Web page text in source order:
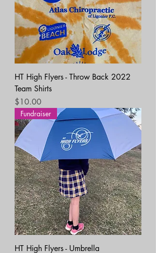
HT High Flyers - Throw Back 2022
Team Shirts
Price
$10.00
Fundraiser
HT High Flyers - Umbrella